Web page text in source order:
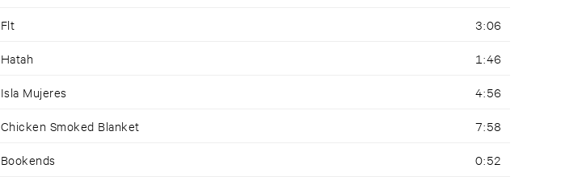
Flt 3:06
Hatah 1:46
Isla Mujeres 4:56
Chicken Smoked Blanket 7:58
Bookends 0:52